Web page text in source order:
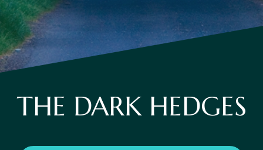
THE DARK HEDGES